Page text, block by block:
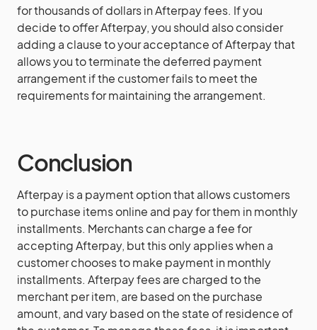
for thousands of dollars in Afterpay fees. If you
decide to offer Afterpay, you should also consider
adding a clause to your acceptance of Afterpay that
allows you to terminate the deferred payment
arrangement if the customer fails to meet the
requirements for maintaining the arrangement.
Conclusion
Afterpay is a payment option that allows customers
to purchase items online and pay for them in monthly
installments. Merchants can charge a fee for
accepting Afterpay, but this only applies when a
customer chooses to make payment in monthly
installments. Afterpay fees are charged to the
merchant per item, are based on the purchase
amount, and vary based on the state of residence of